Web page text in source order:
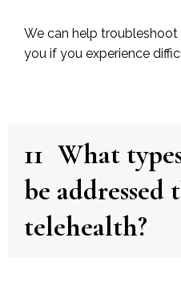
We can help
you if you experience
11 What
be addressed
telehealth?